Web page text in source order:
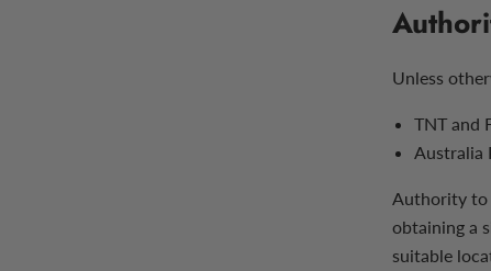
Unless
TNT and
Australia
Authority to
obtaining a
suitable